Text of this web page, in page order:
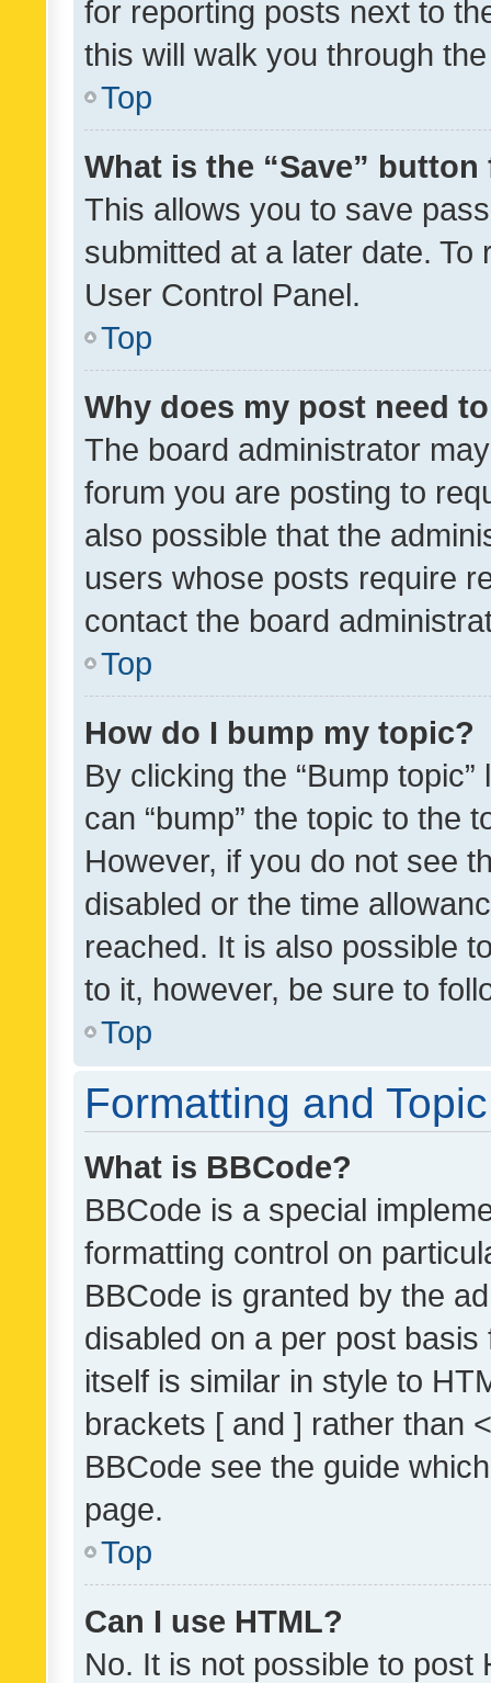
for reporting posts next to
this will walk you through
Top
What is the “Save”
This allows you to save
submitted at a later date.
User Control Panel.
Top
Why does my post need
The board administrator
forum you are posting to
also possible that the
users whose posts require
contact the board
Top
How do I bump my topic?
By clicking the “Bump
can “bump” the topic to the
However, if you do not see
disabled or the time
reached. It is also possible
to it, however, be sure to
Top
Formatting and
What is BBCode?
BBCode is a special
formatting control on
BBCode is granted by the
disabled on a per post
itself is similar in style to
brackets [ and ] rather than
BBCode see the guide
page.
Top
Can I use HTML?
No. It is not possible to post